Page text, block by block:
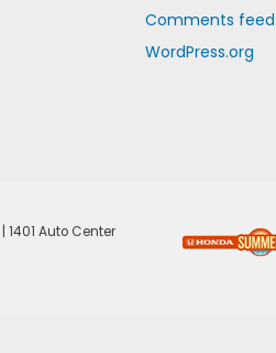
Comments feed
WordPress.org
1401 Auto Center